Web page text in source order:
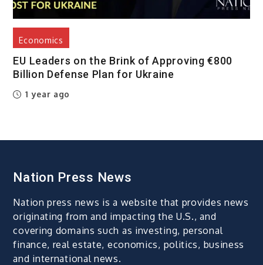
Economics
EU Leaders on the Brink of Approving €800
Billion Defense Plan for Ukraine
1 year ago
Nation Press News
Nation press news is a website that provides news
originating from and impacting the U.S., and
covering domains such as investing, personal
finance, real estate, economics, politics, business
and international news.